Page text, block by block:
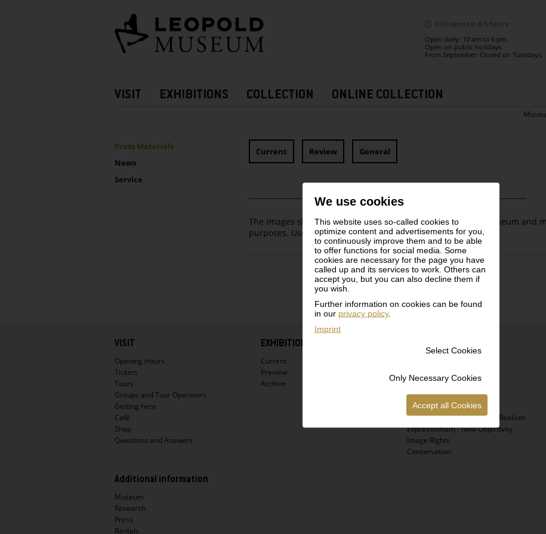
We use cookies
This website uses so-called cookies to
optimize content and advertisements for you,
to continuously improve them and to be able
to offer functions for social media. Some
cookies are necessary for the page you have
called up and its services to work. Others can
accept you, but you can also decline them if
you wish.
Further information on cookies can be found
in our privacy policy.
Imprint
Select Cookies
Only Necessary Cookies
Accept all Cookies
Still open for 6.5 hours .
Open daily: 10 am to 6 pm
Open on public holidays.
From September: Closed on Tuesdays.
Hauptnavigation
VISIT EXHIBITIONS COLLECTION ONLINE COLLECTION
Sidebar
UNTERNAVIGATION
Press Materials
News
Service
Current Review General
The images shall only be used for coverage of the Leopold Museum and
purposes. Use for media free of charge.
VISIT
Opening Hours
Tickets
Tours
Groups and Tour Operators
Getting here
Café
Shop
Questions and Answers
EXHIBITIONS
Current
Preview
Archive
Egon Schiele
Gustav Klimt
Vienna 1900
Biedermeier - Atmospheric Realism
Expressionism - New Objectivity
Image Rights
Conservation
Additional information
Museum
Research
Press
Rentals